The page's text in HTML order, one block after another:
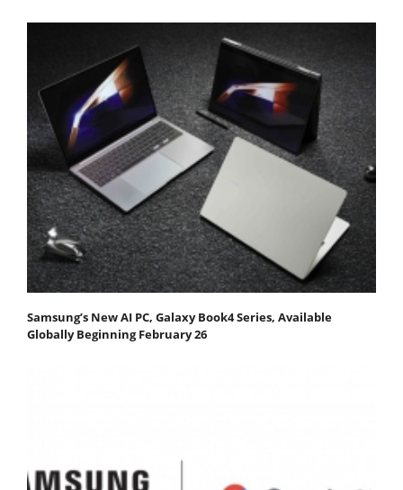
Samsung’s New AI PC, Galaxy Book4 Series, Available
Globally Beginning February 26